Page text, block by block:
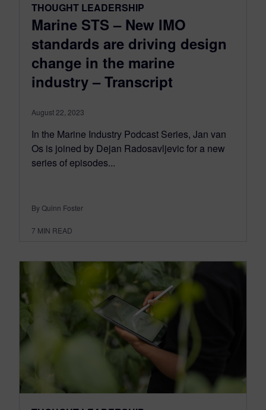
THOUGHT LEADERSHIP
Marine STS – New IMO
standards are driving design
change in the marine
industry – Transcript
August 22, 2023
In the Marine Industry Podcast Series, Jan van
Os is joined by Dejan Radosavljevic for a new
series of episodes...
By Quinn Foster
7 MIN READ